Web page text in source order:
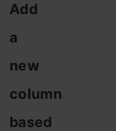
Add
a
new
column
based